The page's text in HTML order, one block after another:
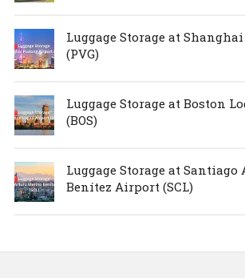
Luggage Storage at
(PVG)
Luggage Storage at Boston
(BOS)
Luggage Storage at
Benítez Airport (SCL)